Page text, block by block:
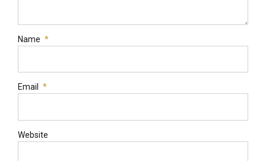
Name *
Email *
Website